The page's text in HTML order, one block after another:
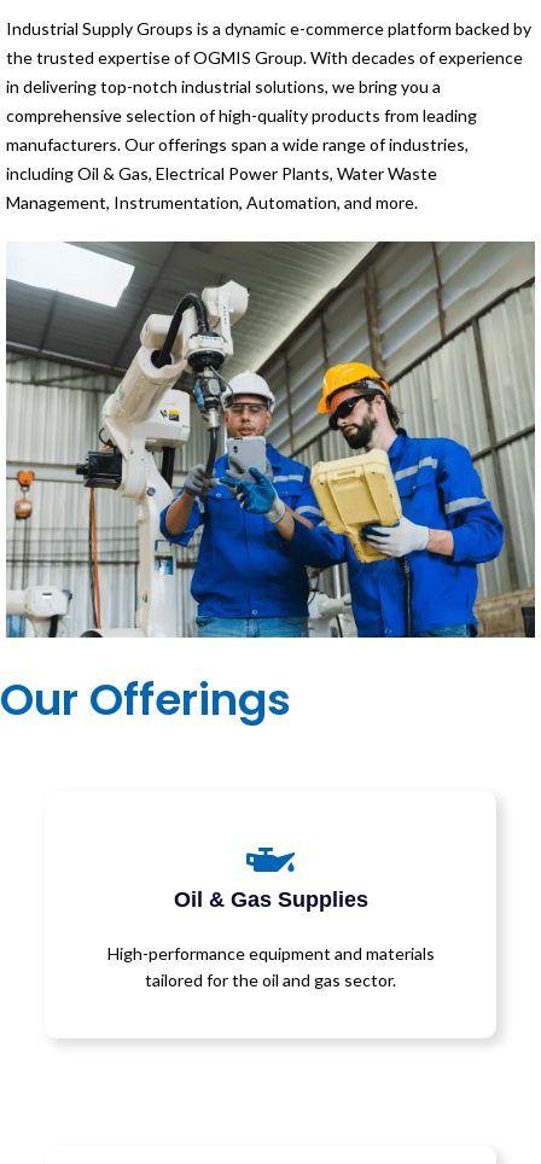
Industrial Supply Groups is a dynamic e-commerce platform backed by
the trusted expertise of OGMIS Group. With decades of experience
in delivering top-notch industrial solutions, we bring you a
comprehensive selection of high-quality products from leading
manufacturers. Our offerings span a wide range of industries,
including Oil & Gas, Electrical Power Plants, Water Waste
Management, Instrumentation, Automation, and more.
Our Offerings
Oil & Gas Supplies
High-performance equipment and materials
tailored for the oil and gas sector.